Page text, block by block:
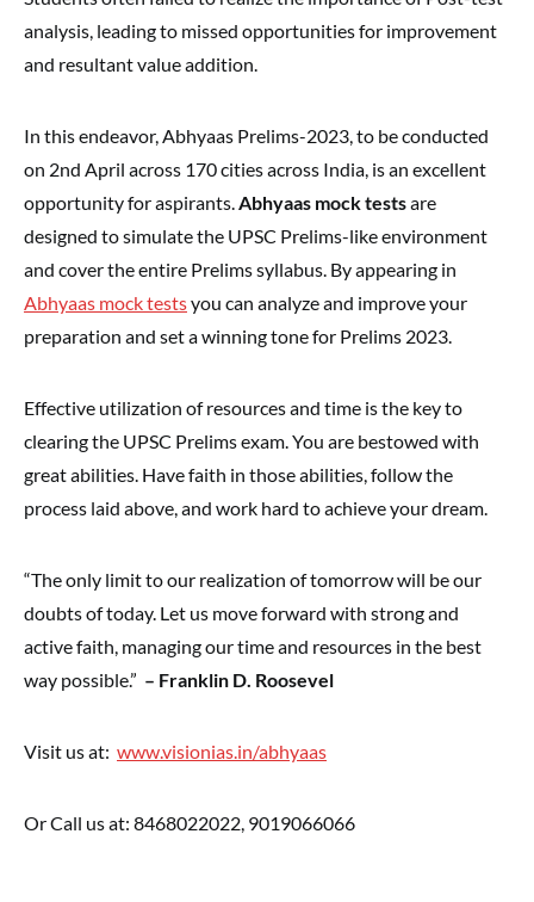
analysis, leading to missed opportunities for improvement
and resultant value addition.
In this endeavor, Abhyaas Prelims-2023, to be conducted
on 2nd April across 170 cities across India, is an excellent
opportunity for aspirants.Abhyaas mock testsare
designed to simulate the UPSC Prelims-like environment
and cover the entire Prelims syllabus. By appearing in
Abhyaas mock testsyou can analyze and improve your
preparation and set a winning tone for Prelims 2023.
Effective utilization of resources and time is the key to
clearing the UPSC Prelims exam. You are bestowed with
great abilities. Have faith in those abilities, follow the
process laid above, and work hard to achieve your dream.
“The only limit to our realization of tomorrow will be our
doubts of today. Let us move forward with strong and
active faith, managing our time and resources in the best
way possible.” – Franklin D. Roosevel
Visit us at: www.visionias.in/abhyaas
Or Call us at: 8468022022, 9019066066